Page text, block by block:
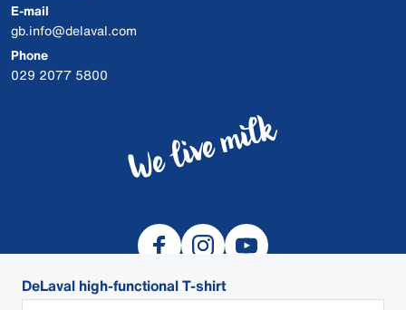
DeLaval high-functional T-shirt
E-mail
gb.info@delaval.com
Phone
029 2077 5800